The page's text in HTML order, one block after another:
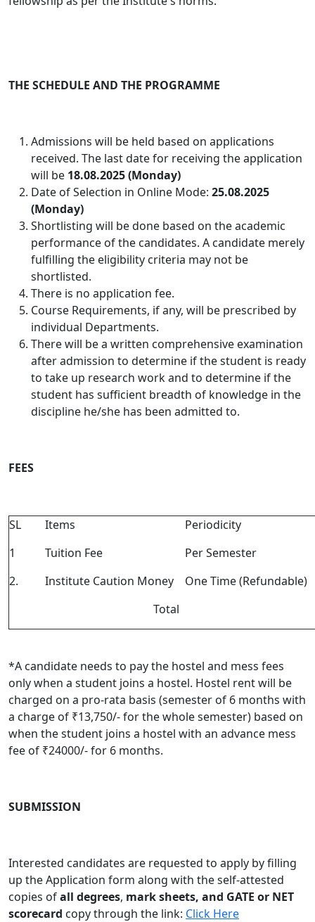
THE SCHEDULE AND THE PROGRAMME
Admissions will be held based on applications
received. The last date for receiving the application
will be 18.08.2025 (Monday)
Date of Selection in Online Mode: 25.08.2025
(Monday)
Shortlisting will be done based on the academic
performance of the candidates. A candidate merely
fulfilling the eligibility criteria may not be
shortlisted.
There is no application fee.
Course Requirements, if any, will be prescribed by
individual Departments.
There will be a written comprehensive examination
after admission to determine if the student is ready
to take up research work and to determine if the
student has sufficient breadth of knowledge in the
discipline he/she has been admitted to.
FEES
SL Items
Periodicity
1
Tuition Fee
Per Semester
2.
Institute Caution Money
One Time (Refundable)
Total
*A candidate needs to pay the hostel and mess fees
only when a student joins a hostel. Hostel rent will be
charged on a pro-rata basis (semester of 6 months with
a charge of ₹13,750/- for the whole semester) based on
when the student joins a hostel with an advance mess
fee of ₹24000/- for 6 months.
SUBMISSION
Interested candidates are requested to apply by filling
up the Application form along with the self-attested
copies ofall degrees, mark sheets, and GATE or NET
scorecard copy through the link: Click Here